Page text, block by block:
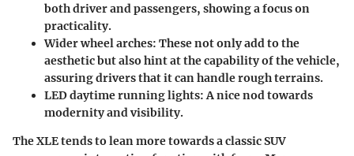
both driver and passengers, showing a focus on
practicality.
Wider wheel arches: These not only add to the
aesthetic but also hint at the capability of the vehicle,
assuring drivers that it can handle rough terrains.
LED daytime running lights: A nice nod towards
modernity and visibility.
The XLE tends to lean more towards a classic SUV